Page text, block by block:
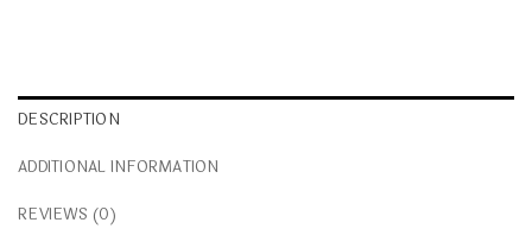
DESCRIPTION
ADDITIONAL INFORMATION
REVIEWS (0)